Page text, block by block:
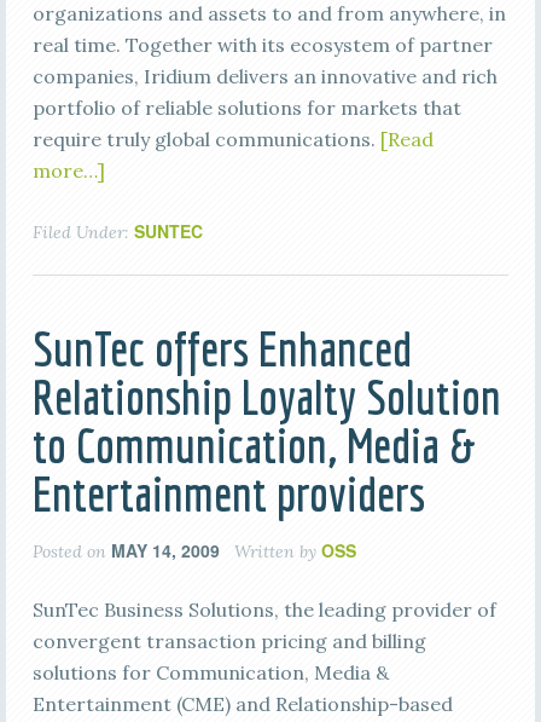
organizations and assets to and from anywhere, in
real time. Together with its ecosystem of partner
companies, Iridium delivers an innovative and rich
portfolio of reliable solutions for markets that
require truly global communications. [Read
more…]
Filed Under: SUNTEC
SunTec offers Enhanced
Relationship Loyalty Solution
to Communication, Media &
Entertainment providers
Posted on MAY 14, 2009 Written by OSS
SunTec Business Solutions, the leading provider of
convergent transaction pricing and billing
solutions for Communication, Media &
Entertainment (CME) and Relationship-based